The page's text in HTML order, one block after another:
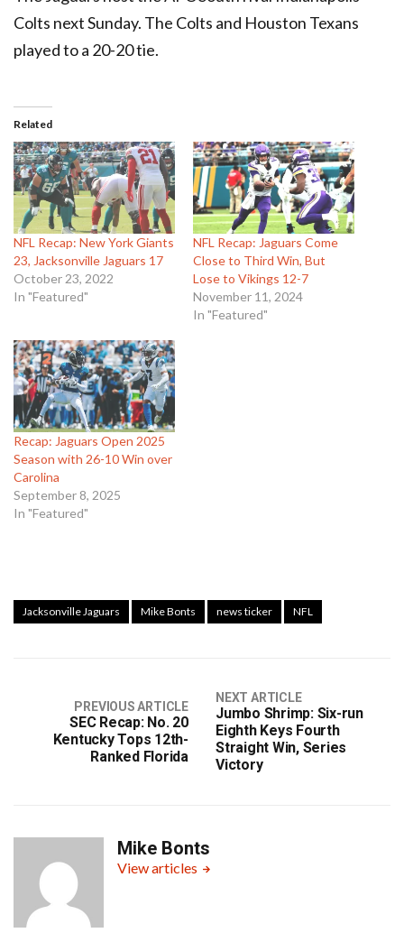
Colts next Sunday. The Colts and Houston Texans
played to a 20-20 tie.
Related
NFL Recap: New York Giants
23, Jacksonville Jaguars 17
October 23, 2022
In "Featured"
NFL Recap: Jaguars Come
Close to Third Win, But
Lose to Vikings 12-7
November 11, 2024
In "Featured"
Recap: Jaguars Open 2025
Season with 26-10 Win over
Carolina
September 8, 2025
In "Featured"
Jacksonville Jaguars Mike Bonts news ticker NFL
PREVIOUS ARTICLE
SEC Recap: No. 20
Kentucky Tops 12th-
Ranked Florida
NEXT ARTICLE
Jumbo Shrimp: Six-run
Eighth Keys Fourth
Straight Win, Series
Victory
Mike Bonts
View articles